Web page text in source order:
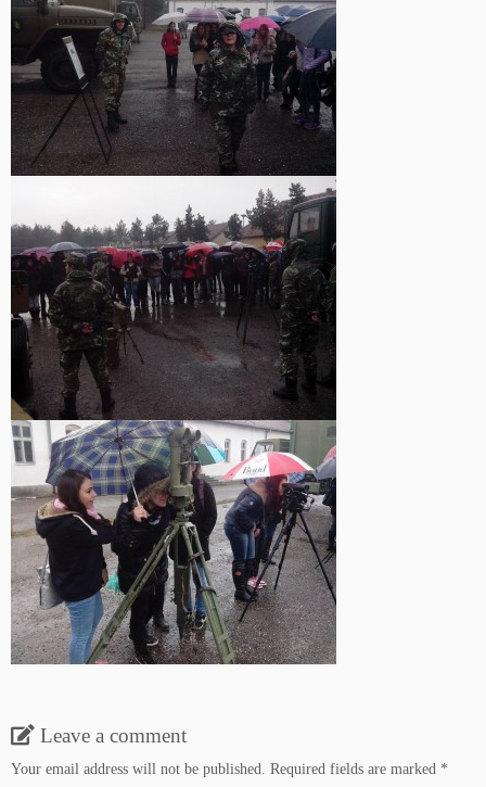
Leave a comment
Your email address will not be published. Required fields are marked *